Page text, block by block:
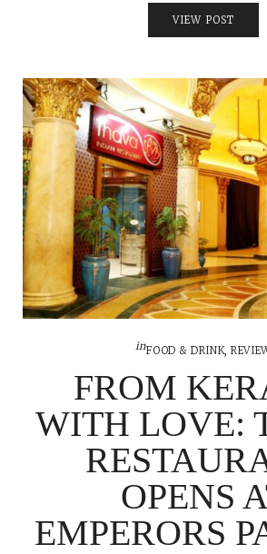
VIEW POST
inFOOD & DRINK,
FROM
WITH LOVE:
OPENS
EMPERORS